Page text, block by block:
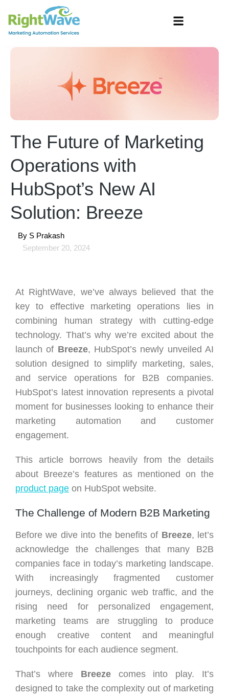
The Future of Marketing
Operations with
HubSpot’s New AI
Solution: Breeze
By S Prakash
September 20, 2024
At RightWave, we’ve always believed that the
key to effective marketing operations lies in
combining human strategy with cutting-edge
technology. That’s why we’re excited about the
launch of Breeze, HubSpot’s newly unveiled AI
solution designed to simplify marketing, sales,
and service operations for B2B companies.
HubSpot’s latest innovation represents a pivotal
moment for businesses looking to enhance their
marketing automation and customer
engagement.
This article borrows heavily from the details
about Breeze’s features as mentioned on the
product page on HubSpot website.
The Challenge of Modern B2B Marketing
Before we dive into the benefits of Breeze, let’s
acknowledge the challenges that many B2B
companies face in today’s marketing landscape.
With increasingly fragmented customer
journeys, declining organic web traffic, and the
rising need for personalized engagement,
marketing teams are struggling to produce
enough creative content and meaningful
touchpoints for each audience segment.
That’s where Breezecomes into play. It’s
designed to take the complexity out of marketing